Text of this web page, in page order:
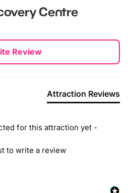
Centre
Review
Attraction Reviews
for this attraction yet -
to write a review